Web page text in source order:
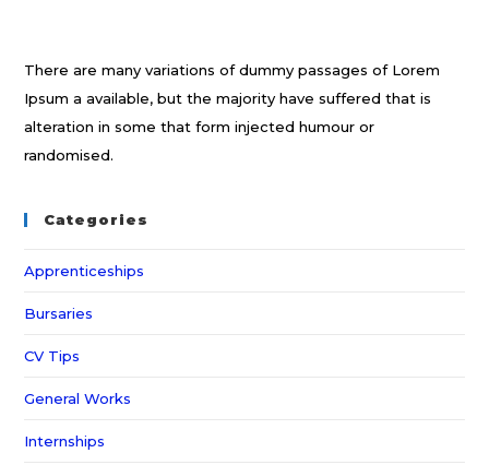
There are many variations of dummy passages of Lorem
Ipsum a available, but the majority have suffered that is
alteration in some that form injected humour or
randomised.
Categories
Apprenticeships
Bursaries
CV Tips
General Works
Internships